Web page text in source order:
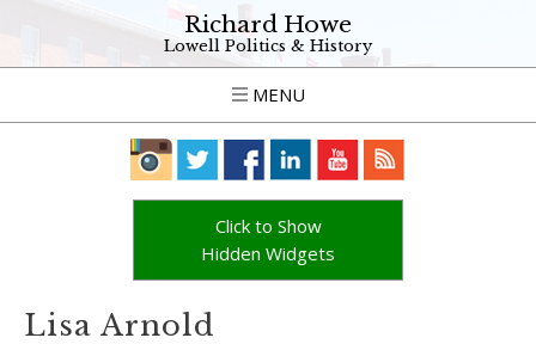
Richard Howe
Lowell Politics & History
MENU
Click to Show
Hidden Widgets
Lisa Arnold